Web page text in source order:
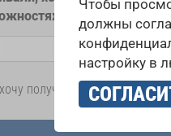
Чтобы
должны
настройку в
выступлений,
получать новостную